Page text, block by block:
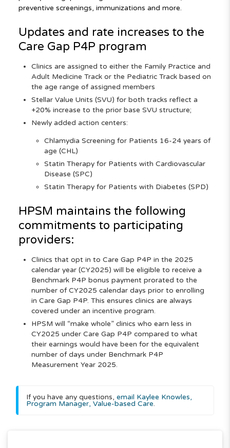
preventive screenings, immunizations and more.
Updates and rate increases to the
Care Gap P4P program
Clinics are assigned to either the Family Practice and
Adult Medicine Track or the Pediatric Track based on
the age range of assigned members
Stellar Value Units (SVU) for both tracks reflect a
+20% increase to the prior base SVU structure;
Newly added action centers:
Chlamydia Screening for Patients 16-24 years of
age (CHL)
Statin Therapy for Patients with Cardiovascular
Disease (SPC)
Statin Therapy for Patients with Diabetes (SPD)
HPSM maintains the following
commitments to participating
providers:
Clinics that opt in to Care Gap P4P in the 2025
calendar year (CY2025) will be eligible to receive a
Benchmark P4P bonus payment prorated to the
number of CY2025 calendar days prior to enrolling
in Care Gap P4P. This ensures clinics are always
covered under an incentive program.
HPSM will “make whole” clinics who earn less in
CY2025 under Care Gap P4P compared to what
their earnings would have been for the equivalent
number of days under Benchmark P4P
Measurement Year 2025.
If you have any questions, email Kaylee Knowles,
Program Manager, Value-based Care.